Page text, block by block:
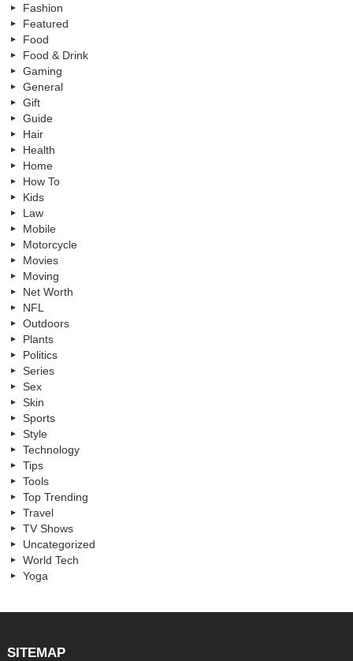
Fashion
Featured
Food
Food & Drink
Gaming
General
Gift
Guide
Hair
Health
Home
How To
Kids
Law
Mobile
Motorcycle
Movies
Moving
Net Worth
NFL
Outdoors
Plants
Politics
Series
Sex
Skin
Sports
Style
Technology
Tips
Tools
Top Trending
Travel
TV Shows
Uncategorized
World Tech
Yoga
SITEMAP